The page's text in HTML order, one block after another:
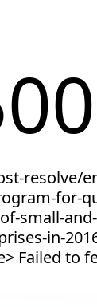
resolve/
for-
small-
in-
Failed to